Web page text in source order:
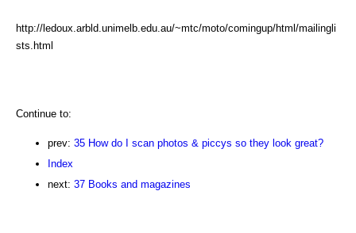
http://ledoux.arbld.unimelb.edu.au/~mtc/moto/comingup/html/mailingli
sts.html
Continue to:
prev: 35 How do I scan photos & piccys so they look great?
Index
next: 37 Books and magazines